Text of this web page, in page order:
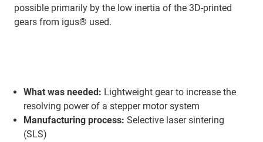
possible primarily by the low inertia of the 3D-printed
gears from igus® used.
What was needed: Lightweight gear to increase the
resolving power of a stepper motor system
Manufacturing process: Selective laser sintering
(SLS)